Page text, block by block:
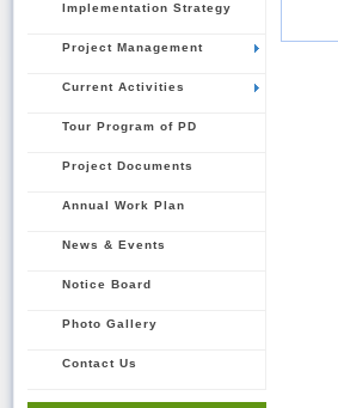
Implementation Strategy
Project Management
Current Activities
Tour Program of PD
Project Documents
Annual Work Plan
News & Events
Notice Board
Photo Gallery
Contact Us